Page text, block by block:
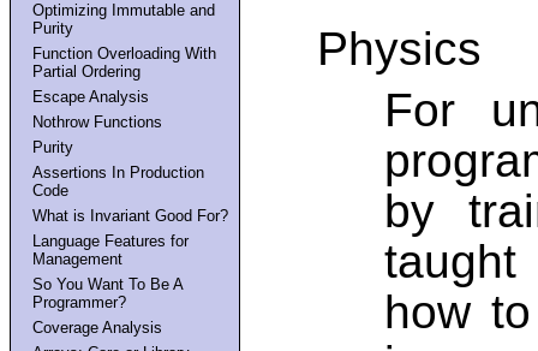
Optimizing Immutable and
Purity
Function Overloading With
Partial Ordering
Escape Analysis
Nothrow Functions
Purity
Assertions In Production
Code
What is Invariant Good For?
Language Features for
Management
So You Want To Be A
Programmer?
Coverage Analysis
Physics
For
by
how